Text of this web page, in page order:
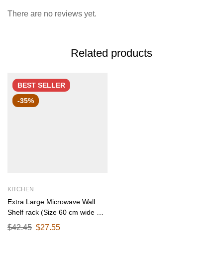
There are no reviews yet.
Related products
BEST SELLER
-35%
KITCHEN
Extra Large Microwave Wall
Shelf rack (Size 60 cm wide &
55 CM Deep) for Kitchen from
25-38 Liter with Hooks 65 Kg
$42.45 $27.55